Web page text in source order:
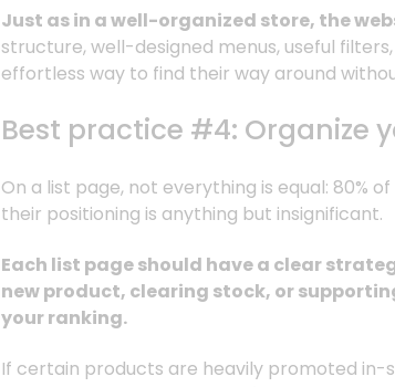
Just as in a well-organized store, the
structure, well-designed menus, useful
effortless way to find their way around
Best practice #4: Organize
On a list page, not everything is equal: 80%
their positioning is anything but insignificant.
Each list page should have a clear
new product, clearing stock, or
your ranking.
If certain products are heavily promoted